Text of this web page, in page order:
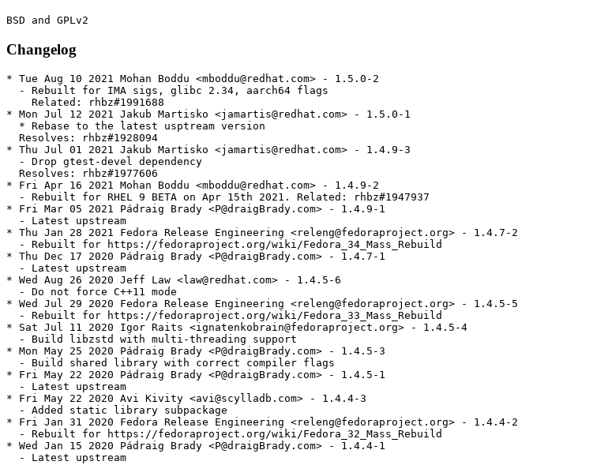
Changelog
* Tue Aug 10 2021 Mohan Boddu <mboddu@redhat.com> - 1.5.0-2
  - Rebuilt for IMA sigs, glibc 2.34, aarch64 flags
    Related: rhbz#1991688
* Mon Jul 12 2021 Jakub Martisko <jamartis@redhat.com> - 1.5.0-1
  * Rebase to the latest usptream version
  Resolves: rhbz#1928094
* Thu Jul 01 2021 Jakub Martisko <jamartis@redhat.com> - 1.4.9-3
  - Drop gtest-devel dependency
  Resolves: rhbz#1977606
* Fri Apr 16 2021 Mohan Boddu <mboddu@redhat.com> - 1.4.9-2
  - Rebuilt for RHEL 9 BETA on Apr 15th 2021. Related: rhbz#1947937
* Fri Mar 05 2021 Pádraig Brady <P@draigBrady.com> - 1.4.9-1
  - Latest upstream
* Thu Jan 28 2021 Fedora Release Engineering <releng@fedoraproject.org> - 1.4.7-2
  - Rebuilt for https://fedoraproject.org/wiki/Fedora_34_Mass_Rebuild
* Thu Dec 17 2020 Pádraig Brady <P@draigBrady.com> - 1.4.7-1
  - Latest upstream
* Wed Aug 26 2020 Jeff Law <law@redhat.com> - 1.4.5-6
  - Do not force C++11 mode
* Wed Jul 29 2020 Fedora Release Engineering <releng@fedoraproject.org> - 1.4.5-5
  - Rebuilt for https://fedoraproject.org/wiki/Fedora_33_Mass_Rebuild
* Sat Jul 11 2020 Igor Raits <ignatenkobrain@fedoraproject.org> - 1.4.5-4
  - Build libzstd with multi-threading support
* Mon May 25 2020 Pádraig Brady <P@draigBrady.com> - 1.4.5-3
  - Build shared library with correct compiler flags
* Fri May 22 2020 Pádraig Brady <P@draigBrady.com> - 1.4.5-1
  - Latest upstream
* Fri May 22 2020 Avi Kivity <avi@scylladb.com> - 1.4.4-3
  - Added static library subpackage
* Fri Jan 31 2020 Fedora Release Engineering <releng@fedoraproject.org> - 1.4.4-2
  - Rebuilt for https://fedoraproject.org/wiki/Fedora_32_Mass_Rebuild
* Wed Jan 15 2020 Pádraig Brady <P@draigBrady.com> - 1.4.4-1
  - Latest upstream